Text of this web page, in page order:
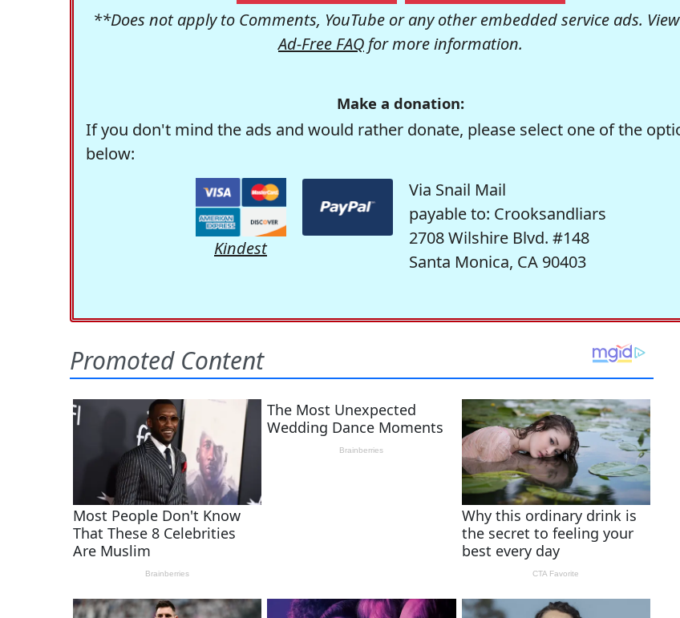
**Does not apply to Comments, YouTube or any other embedded service ads.
Ad-Free FAQ for more information.
Make a donation:
If you don't mind the ads and would rather donate, please select one of the
below:
Kindest
Via Snail Mail
payable to: Crooksandliars
2708 Wilshire Blvd. #148
Santa Monica, CA 90403